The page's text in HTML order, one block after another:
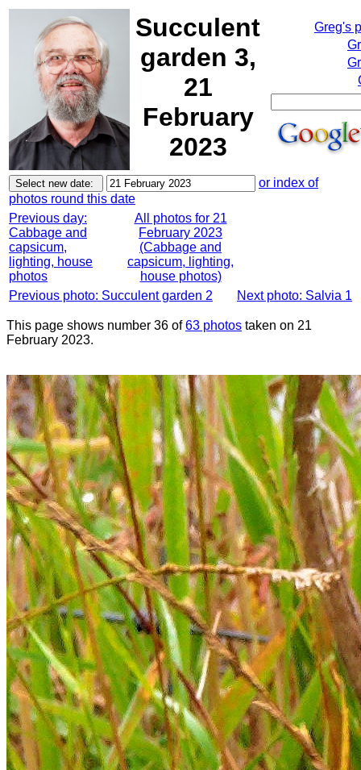
Succulent
garden 3,
21
February
2023
Greg's
or index of
photos round this date
Previous day:
Cabbage and
capsicum,
lighting, house
photos
All photos for 21
February 2023
(Cabbage and
capsicum, lighting,
house photos)
Previous photo: Succulent garden 2
Next photo: Salvia 1
This page shows number 36 of63 photos taken on 21
February 2023.